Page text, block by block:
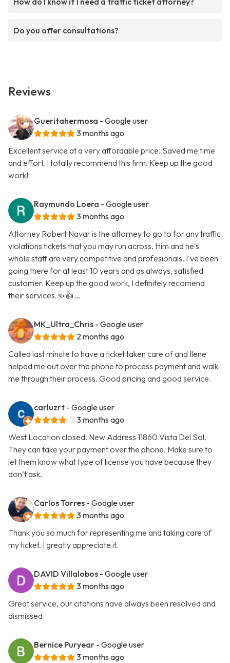
Do you offer consultations?
Reviews
Gueritahermosa - Google user
3 months ago
Excellent service at a very affordable price. Saved me time
and effort. I totally recommend this firm. Keep up the good
work!
Raymundo Loera - Google user
3 months ago
Attorney Robert Navar is the attorney to go to for any traffic
violations tickets that you may run across. Him and he's
whole staff are very competitive and profesionals. I've been
going there for at least 10 years and as always, satisfied
customer. Keep up the good work, I definitely recomend
their services.👊👍 …
MK_Ultra_Chris - Google user
2 months ago
Called last minute to have a ticket taken care of and Ilene
helped me out over the phone to process payment and walk
me through their process. Good pricing and good service.
carluzrt - Google user
3 months ago
West Location closed. New Address 11860 Vista Del Sol.
They can take your payment over the phone. Make sure to
let them know what type of license you have because they
don’t ask.
Carlos Torres - Google user
3 months ago
Thank you so much for representing me and taking care of
my ticket. I greatly appreciate it.
DAVID Villalobos - Google user
3 months ago
Great service, our citations have always been resolved and
dismissed
Bernice Puryear - Google user
3 months ago